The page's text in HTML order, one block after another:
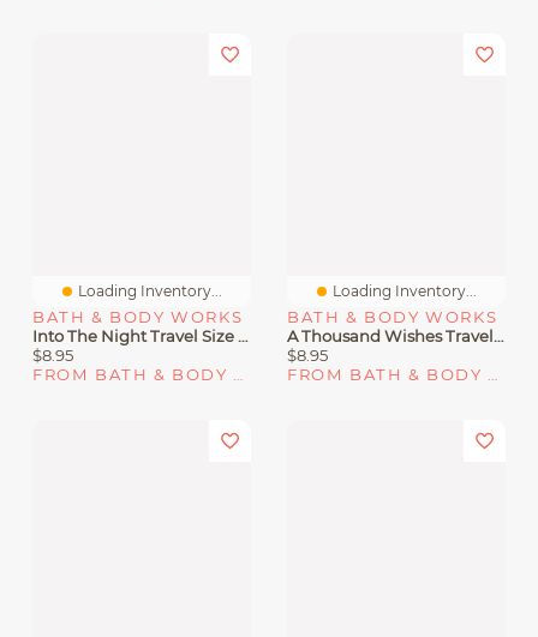
Loading Inventory...
BATH & BODY WORKS
Into The Night Travel Size Fine Fragrance Mist
$8.95
Loading Inventory...
BATH & BODY WORKS
A Thousand Wishes Travel Size Fine Fragrance Mist
$8.95